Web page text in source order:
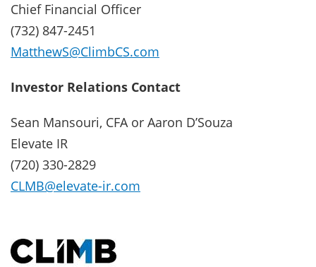
Chief Financial Officer
(732) 847-2451
MatthewS@ClimbCS.com
Investor Relations Contact
Sean Mansouri, CFA or Aaron D’Souza
Elevate IR
(720) 330-2829
CLMB@elevate-ir.com